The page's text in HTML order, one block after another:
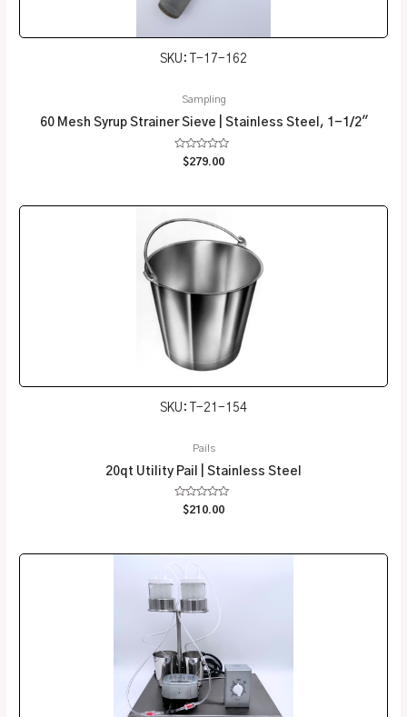
SKU: T-17-162
Sampling
60 Mesh Syrup Strainer Sieve | Stainless Steel, 1-1/2″
Rated
$279.00
SKU: T-21-154
Pails
20qt Utility Pail | Stainless Steel
Rated
$210.00